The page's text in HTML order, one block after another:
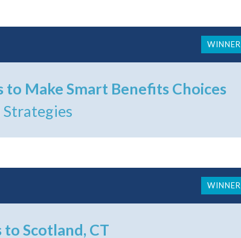
WINNER
Make Smart Benefits Choices
WINNER
Scotland, CT